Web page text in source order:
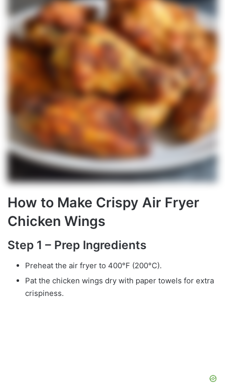
How to Make Crispy Air Fryer
Chicken Wings
Step 1 – Prep Ingredients
Preheat the air fryer to 400°F (200°C).
Pat the chicken wings dry with paper towels for extra
crispiness.